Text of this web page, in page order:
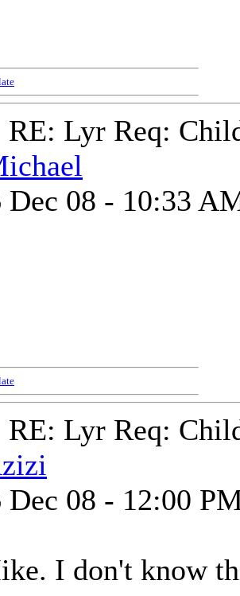
RE: Lyr Req:
Dec 08 - 10:33
RE: Lyr Req:
Dec 08 - 12:00
I don't know